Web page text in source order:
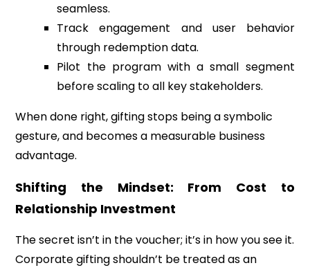
seamless.
Track engagement and user behavior
through redemption data.
Pilot the program with a small segment
before scaling to all key stakeholders.
When done right, gifting stops being a symbolic
gesture, and becomes a measurable business
advantage.
Shifting the Mindset: From Cost to
Relationship Investment
The secret isn’t in the voucher; it’s in how you see it.
Corporate gifting shouldn’t be treated as an